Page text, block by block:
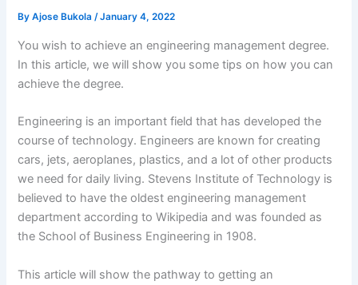
ByAjose Bukola/January 4, 2022
You wish to achieve an engineering management degree.
In this article, we will show you some tips on how you can
achieve the degree.
Engineering is an important field that has developed the
course of technology. Engineers are known for creating
cars, jets, aeroplanes, plastics, and a lot of other products
we need for daily living. Stevens Institute of Technology is
believed to have the oldest engineering management
department according to Wikipedia and was founded as
the School of Business Engineering in 1908.
This article will show the pathway to getting an